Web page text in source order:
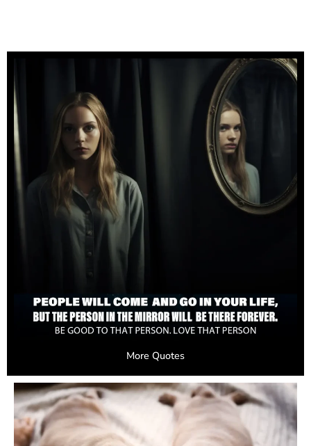
More Quotes